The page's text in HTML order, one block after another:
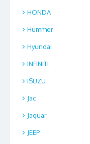
HONDA
Hummer
Hyundai
INFINITI
ISUZU
Jac
Jaguar
JEEP